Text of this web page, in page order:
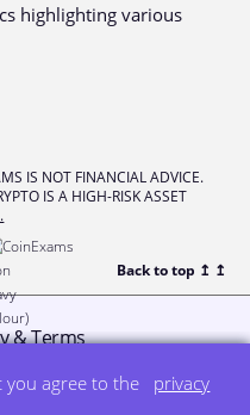
you agree to the
privacy
highlighting various
IS NOT FINANCIAL ADVICE.
IS A HIGH-RISK ASSET
Back to top ↥ ↥
& Terms
by DegreeSign°